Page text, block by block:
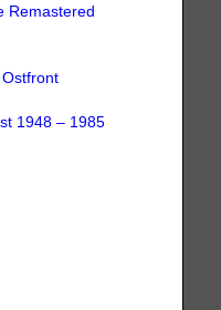
Remastered
1948 – 1985